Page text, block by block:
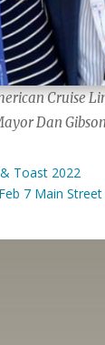
Cruise
Dan
Toast 2022
7 Main